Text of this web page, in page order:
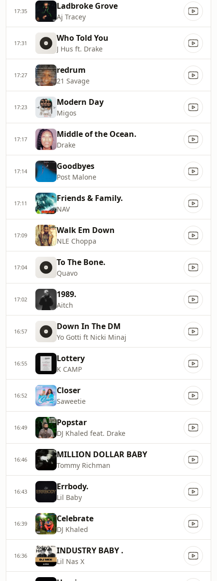
17:35 Ladbroke Grove
Aj Tracey
17:31 Who Told You
J Hus ft. Drake
17:27 redrum
21 Savage
17:23 Modern Day
Migos
17:17 Middle of the Ocean.
Drake
17:14 Goodbyes
Post Malone
17:11 Friends & Family.
NAV
17:09 Walk Em Down
NLE Choppa
17:04 To The Bone.
Quavo
17:02 1989.
Aitch
16:57 Down In The DM
Yo Gotti ft Nicki Minaj
16:55 Lottery
K CAMP
16:52 Closer
Saweetie
16:49 Popstar
DJ Khaled feat. Drake
16:46 MILLION DOLLAR BABY
Tommy Richman
16:43 Errbody.
Lil Baby
16:39 Celebrate
DJ Khaled
16:36 INDUSTRY BABY .
Lil Nas X